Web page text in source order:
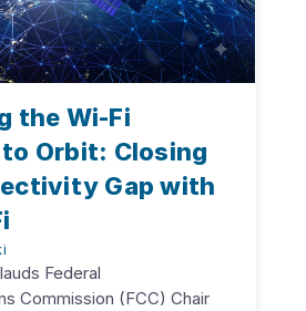
the Wi-Fi
Orbit: Closing
Gap with
Federal
Commission (FCC) Chair